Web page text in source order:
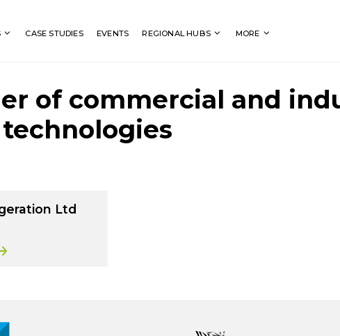
CASE STUDIES EVENTS REGIONAL HUBS MORE
Search
of commercial and
Ltd
Ltd